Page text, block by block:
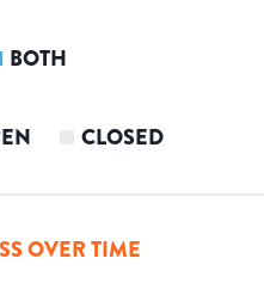
BOTH
CLOSED
OVER TIME